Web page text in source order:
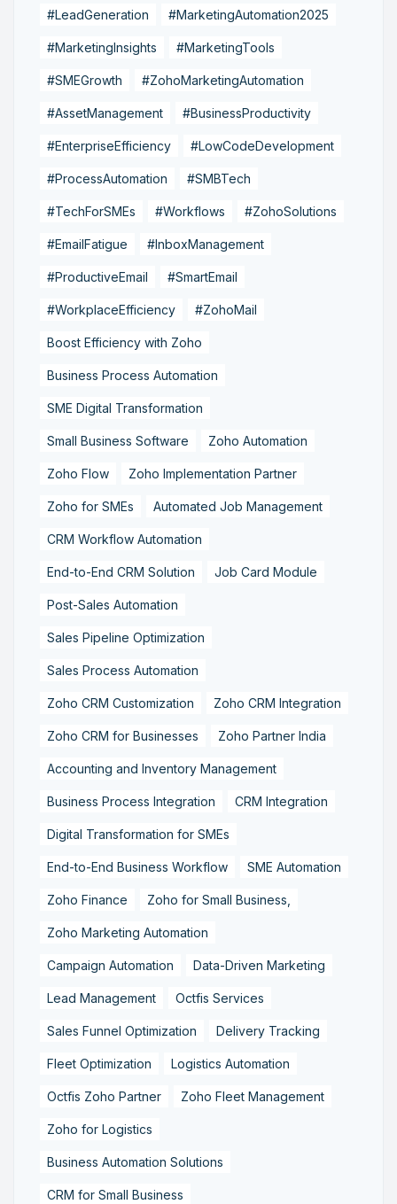
#LeadGeneration #MarketingAutomation2025
#MarketingInsights #MarketingTools
#SMEGrowth #ZohoMarketingAutomation
#AssetManagement #BusinessProductivity
#EnterpriseEfficiency #LowCodeDevelopment
#ProcessAutomation #SMBTech
#TechForSMEs #Workflows #ZohoSolutions
#EmailFatigue #InboxManagement
#ProductiveEmail #SmartEmail
#WorkplaceEfficiency #ZohoMail
Boost Efficiency with Zoho
Business Process Automation
SME Digital Transformation
Small Business Software Zoho Automation
Zoho Flow Zoho Implementation Partner
Zoho for SMEs Automated Job Management
CRM Workflow Automation
End-to-End CRM Solution Job Card Module
Post-Sales Automation
Sales Pipeline Optimization
Sales Process Automation
Zoho CRM Customization Zoho CRM Integration
Zoho CRM for Businesses Zoho Partner India
Accounting and Inventory Management
Business Process Integration CRM Integration
Digital Transformation for SMEs
End-to-End Business Workflow SME Automation
Zoho Finance Zoho for Small Business,
Zoho Marketing Automation
Campaign Automation Data-Driven Marketing
Lead Management Octfis Services
Sales Funnel Optimization Delivery Tracking
Fleet Optimization Logistics Automation
Octfis Zoho Partner Zoho Fleet Management
Zoho for Logistics
Business Automation Solutions
CRM for Small Business